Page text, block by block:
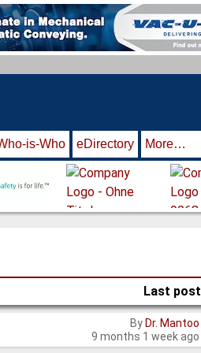
is-Who eDirectory More…
Last post
By Dr. Mantoo
9 months 1 week ago